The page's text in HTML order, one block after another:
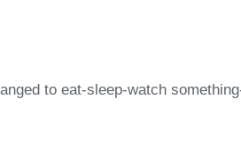
to eat-sleep-watch